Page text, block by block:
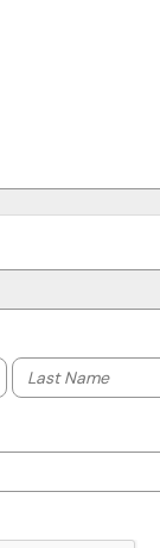
Your last name